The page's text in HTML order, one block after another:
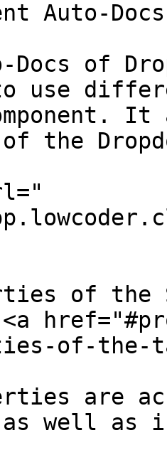
Auto-Docs
of
to use
the
of
<a
of-the-
are
well as